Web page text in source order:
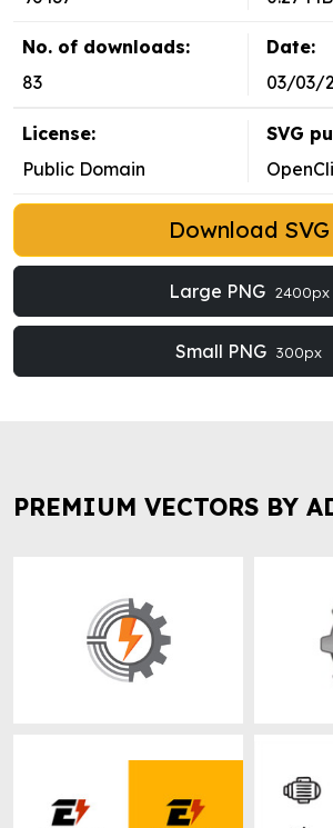
No. of downloads:
83
Date:
03/03/
License:
Public Domain
SVG
Download SVG
Large PNG 2400px
Small PNG 300px
PREMIUM VECTORS BY